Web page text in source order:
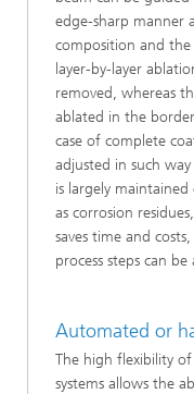
edge-sharp manner
composition and the
layer-by-layer
removed, whereas
ablated in the
case of complete
adjusted in such
is largely
as corrosion
saves time and
process steps can be
Automated or
The high flexibility of
systems allows the